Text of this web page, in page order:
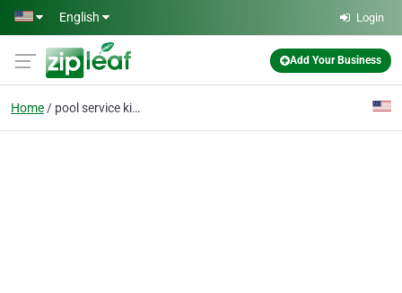
Skip to main content
English Login
Add Your Business
Home pool service kissimmee